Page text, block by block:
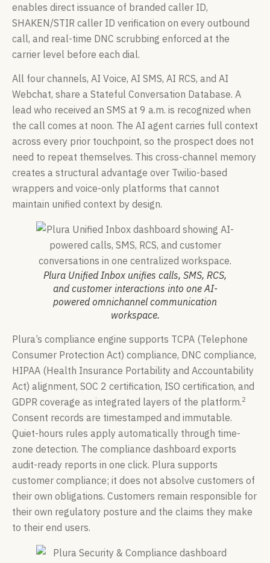
enables direct issuance of branded caller ID,
SHAKEN/STIR caller ID verification on every outbound
call, and real-time DNC scrubbing enforced at the
carrier level before each dial.
All four channels, AI Voice, AI SMS, AI RCS, and AI
Webchat, share a Stateful Conversation Database. A
lead who received an SMS at 9 a.m. is recognized when
the call comes at noon. The AI agent carries full context
across every prior touchpoint, so the prospect does not
need to repeat themselves. This cross-channel memory
creates a structural advantage over Twilio-based
wrappers and voice-only platforms that cannot
maintain unified context by design.
Plura Unified Inbox unifies calls, SMS, RCS,
and customer interactions into one AI-
powered omnichannel communication
workspace.
Plura’s compliance engine supports TCPA (Telephone
Consumer Protection Act) compliance, DNC compliance,
HIPAA (Health Insurance Portability and Accountability
Act) alignment, SOC 2 certification, ISO certification, and
GDPR coverage as integrated layers of the platform.2
Consent records are timestamped and immutable.
Quiet-hours rules apply automatically through time-
zone detection. The compliance dashboard exports
audit-ready reports in one click. Plura supports
customer compliance; it does not absolve customers of
their own obligations. Customers remain responsible for
their own regulatory posture and the claims they make
to their end users.